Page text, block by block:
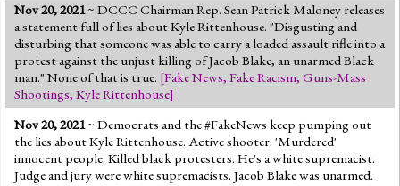
Nov 20, 2021~ DCCC Chairman Rep. Sean Patrick Maloney releases
a statement full of lies about Kyle Rittenhouse. "Disgusting and
disturbing that someone was able to carry a loaded assault rifle into a
protest against the unjust killing of Jacob Blake, an unarmed Black
man." None of that is true. [Fake News, Fake Racism, Guns-Mass
Shootings, Kyle Rittenhouse]
Nov 20, 2021~ Democrats and the #FakeNews keep pumping out
the lies about Kyle Rittenhouse. Active shooter. 'Murdered'
innocent people. Killed black protesters. He's a white supremacist.
Judge and jury were white supremacists. Jacob Blake was unarmed.